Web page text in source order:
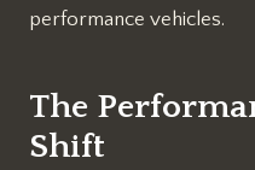
performance vehicles.
The
Shift